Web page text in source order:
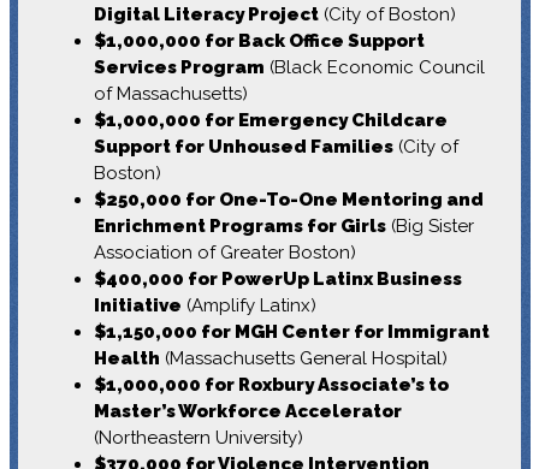
Digital Literacy Project(City of Boston)
$1,000,000 for Back Office Support
Services Program (Black Economic Council
of Massachusetts)
$1,000,000 for Emergency Childcare
Support for Unhoused Families(City of
Boston)
$250,000 for One-To-One Mentoring and
Enrichment Programs for Girls(Big Sister
Association of Greater Boston)
$400,000 for PowerUp Latinx Business
Initiative (Amplify Latinx)
$1,150,000 for MGH Center for Immigrant
Health (Massachusetts General Hospital)
$1,000,000 for Roxbury Associate’s to
Master’s Workforce Accelerator
(Northeastern University)
$370,000 for Violence Intervention